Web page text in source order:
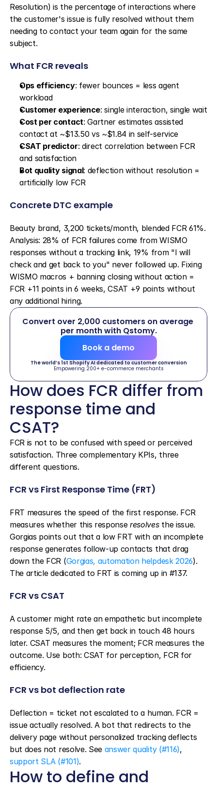
Resolution) is the percentage of interactions where
the customer's issue is fully resolved without them
needing to contact your team again for the same
subject.
What FCR reveals
Ops efficiency: fewer bounces = less agent
workload
Customer experience: single interaction, single wait
Cost per contact: Gartner estimates assisted
contact at ~$13.50 vs ~$1.84 in self-service
CSAT predictor: direct correlation between FCR
and satisfaction
Bot quality signal: deflection without resolution =
artificially low FCR
Concrete DTC example
Beauty brand, 3,200 tickets/month, blended FCR 61%.
Analysis: 28% of FCR failures come from WISMO
responses without a tracking link, 19% from "I will
check and get back to you" never followed up. Fixing
WISMO macros + banning closing without action =
FCR +11 points in 6 weeks, CSAT +9 points without
any additional hiring.
Convert over 2,000 customers on average
per month with Qstomy.
Book a demo
The world’s 1st Shopify AI dedicated to customer conversion
Empowering 200+ e-commerce merchants
How does FCR differ from
response time and
CSAT?
FCR is not to be confused with speed or perceived
satisfaction. Three complementary KPIs, three
different questions.
FCR vs First Response Time (FRT)
FRT measures the speed of the first response. FCR
measures whether this response resolves the issue.
Gorgias points out that a low FRT with an incomplete
response generates follow-up contacts that drag
down the FCR (Gorgias, automation helpdesk 2026).
The article dedicated to FRT is coming up in #137.
FCR vs CSAT
A customer might rate an empathetic but incomplete
response 5/5, and then get back in touch 48 hours
later. CSAT measures the moment; FCR measures the
outcome. Use both: CSAT for perception, FCR for
efficiency.
FCR vs bot deflection rate
Deflection = ticket not escalated to a human. FCR =
issue actually resolved. A bot that redirects to the
delivery page without personalized tracking deflects
but does not resolve. See answer quality (#116)
support SLA (#101).
How to define and